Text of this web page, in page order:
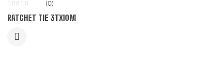
(0)
RATCHET TIE 3TX10M